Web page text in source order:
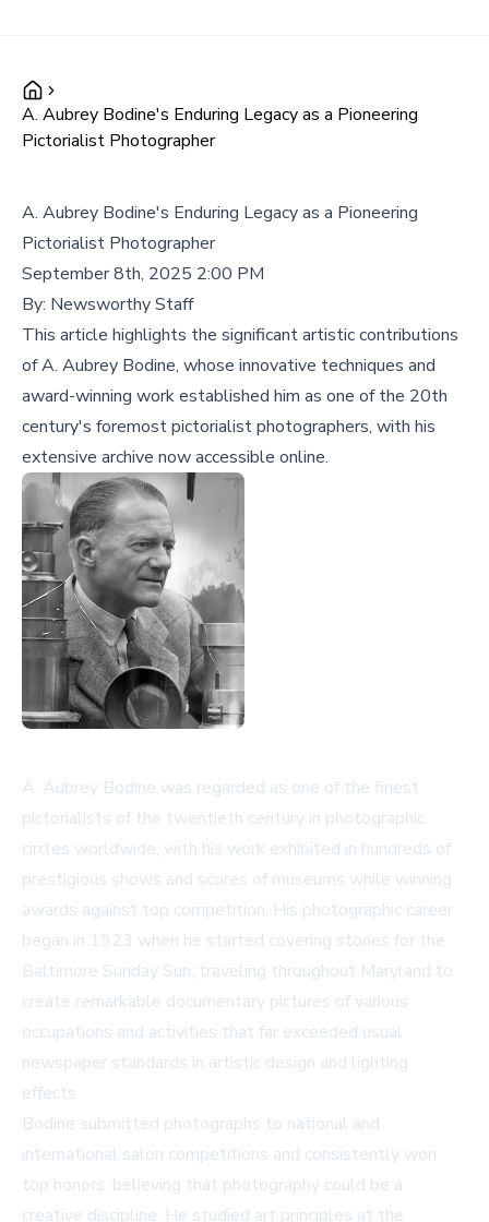
A. Aubrey Bodine's Enduring Legacy as a Pioneering
Pictorialist Photographer
A. Aubrey Bodine's Enduring Legacy as a Pioneering
Pictorialist Photographer
September 8th, 2025 2:00 PM
By: Newsworthy Staff
This article highlights the significant artistic contributions
of A. Aubrey Bodine, whose innovative techniques and
award-winning work established him as one of the 20th
century's foremost pictorialist photographers, with his
extensive archive now accessible online.
A. Aubrey Bodine was regarded as one of the finest
pictorialists of the twentieth century in photographic
circles worldwide, with his work exhibited in hundreds of
prestigious shows and scores of museums while winning
awards against top competition. His photographic career
began in 1923 when he started covering stories for the
Baltimore Sunday Sun, traveling throughout Maryland to
create remarkable documentary pictures of various
occupations and activities that far exceeded usual
newspaper standards in artistic design and lighting
effects.
Bodine submitted photographs to national and
international salon competitions and consistently won
top honors, believing that photography could be a
creative discipline. He studied art principles at the